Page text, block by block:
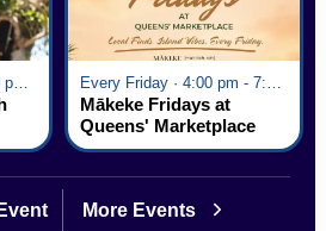
Every Wednesday · 6:00 pm - 7:00 pm
Mākeke Fridays at
Queens' Marketplace
More Events